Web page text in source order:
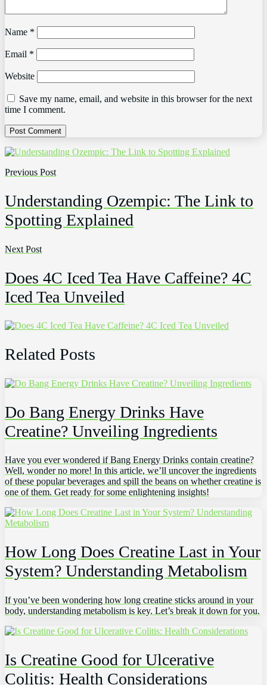
Name *
Email *
Website
Save my name, email, and website in this browser for the next
time I comment.
Previous Post
Understanding Ozempic: The Link to
Spotting Explained
Next Post
Does 4C Iced Tea Have Caffeine? 4C
Iced Tea Unveiled
Related Posts
Do Bang Energy Drinks Have
Creatine? Unveiling Ingredients
Have you ever wondered if Bang Energy Drinks contain creatine?
Well, wonder no more! In this article, we’ll uncover the ingredients
of these popular beverages and spill the beans on whether creatine is
one of them. Get ready for some enlightening insights!
How Long Does Creatine Last in Your
System? Understanding Metabolism
If you’ve been wondering how long creatine sticks around in your
body, understanding metabolism is key. Let’s break it down for you.
Is Creatine Good for Ulcerative
Colitis: Health Considerations